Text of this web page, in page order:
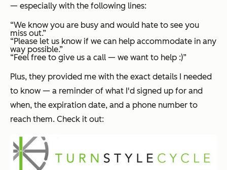
— especially with the following lines:
“We know you are busy and would hate to see you
miss out.”
“Please let us know if we can help accommodate in any
way possible.”
“Feel free to give us a call — we want to help :)”
Plus, they provided me with the exact details I needed
to know — a reminder of what I'd signed up for and
when, the expiration date, and a phone number to
reach them. Check it out: